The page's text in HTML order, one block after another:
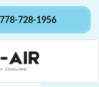
728-1956